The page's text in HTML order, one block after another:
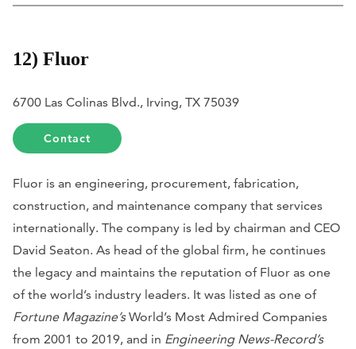
12) Fluor
6700 Las Colinas Blvd., Irving, TX 75039
Contact
Fluor is an engineering, procurement, fabrication,
construction, and maintenance company that services
internationally. The company is led by chairman and CEO
David Seaton. As head of the global firm, he continues
the legacy and maintains the reputation of Fluor as one
of the world’s industry leaders. It was listed as one of
Fortune Magazine’sWorld’s Most Admired Companies
from 2001 to 2019, and in Engineering News-Record’s